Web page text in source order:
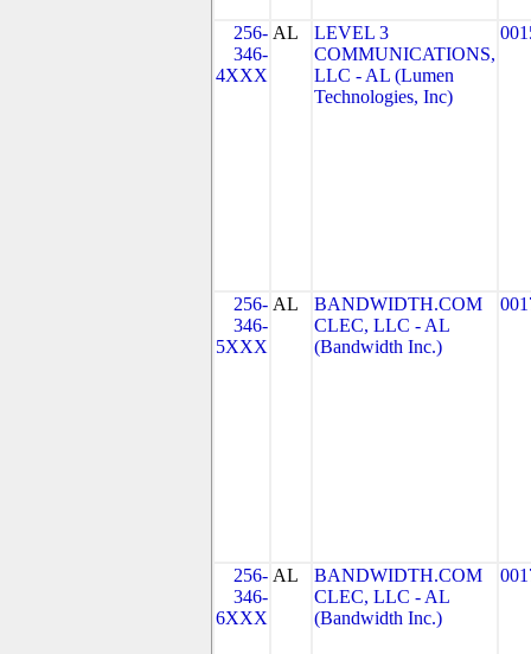
256-
346-
4XXX
AL
LEVEL 3
COMMUNICATIONS,
LLC - AL (Lumen
Technologies, Inc)
256-
346-
5XXX
AL
BANDWIDTH.COM
CLEC, LLC - AL
(Bandwidth Inc.)
256-
346-
6XXX
AL
BANDWIDTH.COM
CLEC, LLC - AL
(Bandwidth Inc.)